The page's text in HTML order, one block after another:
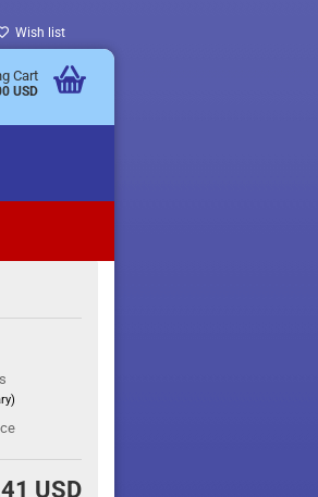
Wish list
Cart
USD
USD